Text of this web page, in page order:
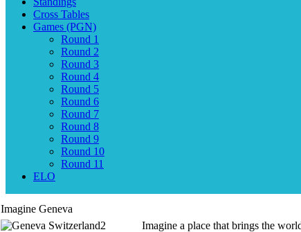
Cross Tables
Games (PGN)
Round 1
Round 2
Round 3
Round 4
Round 5
Round 6
Round 7
Round 8
Round 9
Round 10
Round 11
ELO
Imagine Geneva
Imagine a place that brings the